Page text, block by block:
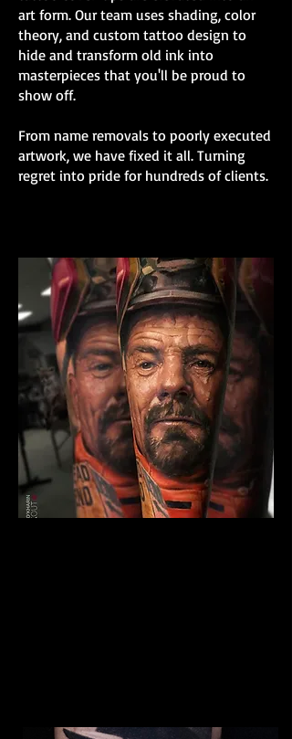
art form. Our team uses shading, color
theory, and custom tattoo design to
hide and transform old ink into
masterpieces that you'll be proud to
show off.
From name removals to poorly executed
artwork, we have fixed it all. Turning
regret into pride for hundreds of clients.